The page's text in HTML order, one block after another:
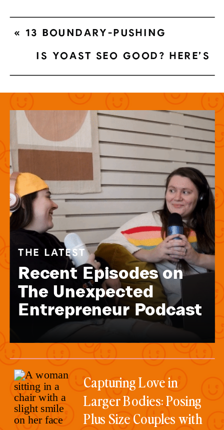
IS YOAST SEO GOOD? HERE’S
WHY YOU SHOULDN’T TRUST THE
YOAST GREEN LIGHT»
« 13 BOUNDARY-PUSHING
MODERN PHOTOGRAPHY
Recent Episodes on
The Unexpected
Entrepreneur Podcast
THE LATEST
Capturing Love in
Larger Bodies: Posing
Plus Size Couples with